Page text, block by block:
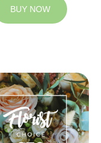
BUY NOW